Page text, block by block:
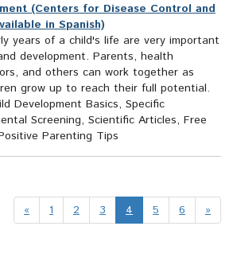
(Centers for Disease Control and
in Spanish)
years of a child's life are very important
development. Parents, health
and others can work together as
grow up to reach their full potential.
Development Basics, Specific
Screening, Scientific Articles, Free
Parenting Tips
« 1 2 3 4 5 6 »